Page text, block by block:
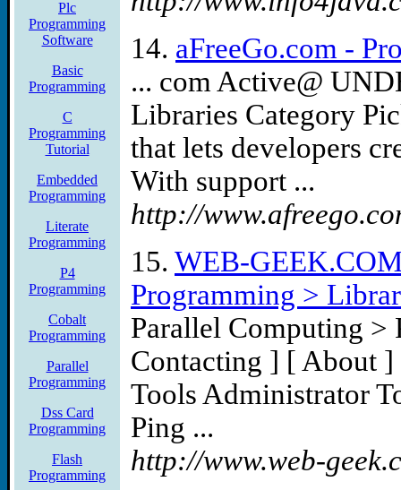
Plc
Programming
Software
Basic
Programming
C
Programming
Tutorial
Embedded
Programming
Literate
Programming
P4
Programming
Cobalt
Programming
Parallel
Programming
Dss Card
Programming
Flash
Programming
14. aFreeGo.com -
... com Active@
Libraries Category
that lets developers
With support ...
http://
15. WEB-
Programming >
Parallel Computing >
Contacting ] [ About
Tools Administrator
Ping ...
http://www.web-